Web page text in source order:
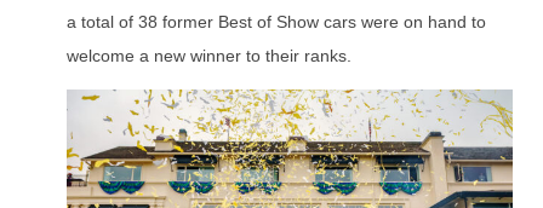
a total of 38 former Best of Show cars were on hand to
welcome a new winner to their ranks.